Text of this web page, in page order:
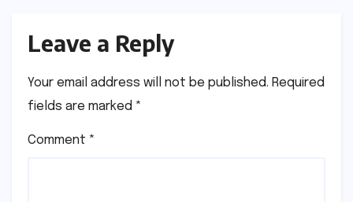
Leave a Reply
Your email address will not be published. Required
fields are marked *
Comment *